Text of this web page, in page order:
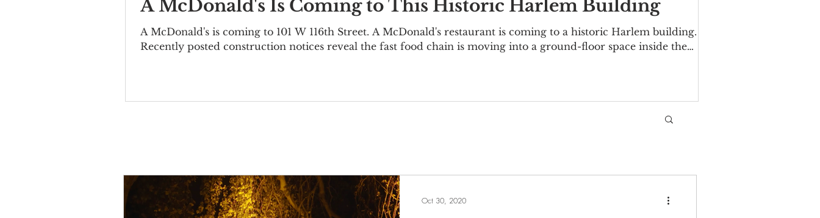
A McDonald's Is Coming to This Historic Harlem Building
A McDonald's is coming to 101 W 116th Street. A McDonald's restaurant is coming to a historic Harlem building.
Recently posted construction notices reveal the fast food chain is moving into a ground-floor space inside the
Oct 30, 2020